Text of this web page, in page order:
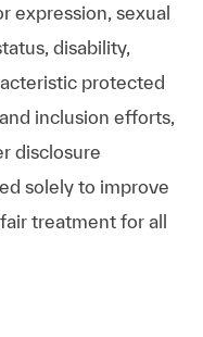
expression, sexual
disability,
protected
inclusion efforts,
disclosure
solely to improve
treatment for all